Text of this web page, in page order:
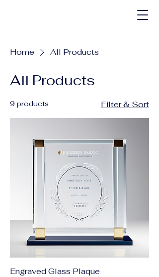
Home All Products
All Products
9 products Filter & Sort
Engraved Glass Plaque